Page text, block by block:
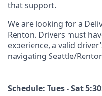
that support.
We are looking for a
Renton. Drivers must
experience, a valid
navigating Seattle/
Schedule: Tues - Sat